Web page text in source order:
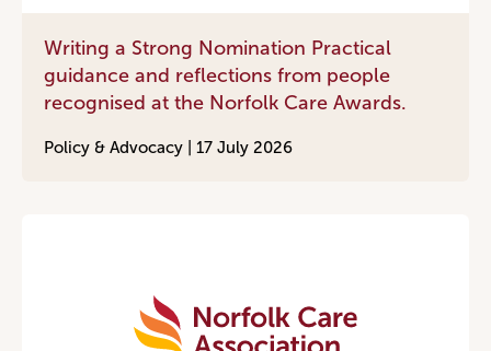
Writing a Strong Nomination Practical
guidance and reflections from people
recognised at the Norfolk Care Awards.
Policy & Advocacy | 17 July 2026